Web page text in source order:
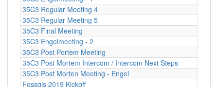
35C3 Regular Meeting 4
35C3 Regular Meeting 5
35C3 Final Meeting
35C3 Engelmeeting - 2
35C3 Post Portem Meeting
35C3 Post Mortem Intercom / Intercom Next Steps
35C3 Post Morten Meeting - Engel
Fossgis 2019 Kickoff